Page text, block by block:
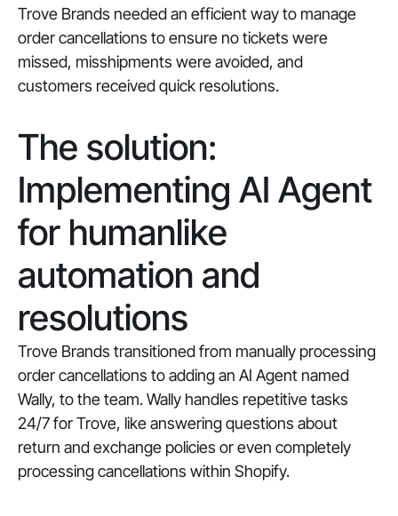
Trove Brands needed an efficient way to manage
order cancellations to ensure no tickets were
missed, misshipments were avoided, and
customers received quick resolutions.
The solution:
Implementing AI Agent
for humanlike
automation and
resolutions
Trove Brands transitioned from manually processing
order cancellations to adding an AI Agent named
Wally, to the team. Wally handles repetitive tasks
24/7 for Trove, like answering questions about
return and exchange policies or even completely
processing cancellations within Shopify.